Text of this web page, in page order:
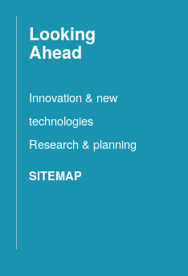
Looking
Ahead
Innovation & new
technologies
Research & planning
SITEMAP